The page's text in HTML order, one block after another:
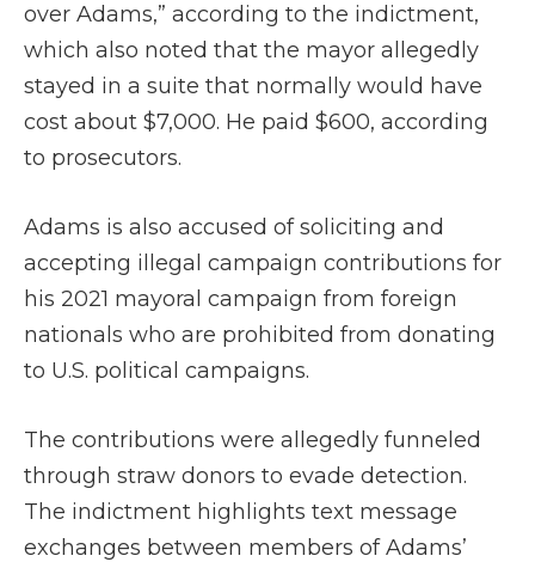
over Adams,” according to the indictment,
which also noted that the mayor allegedly
stayed in a suite that normally would have
cost about $7,000. He paid $600, according
to prosecutors.
Adams is also accused of soliciting and
accepting illegal campaign contributions for
his 2021 mayoral campaign from foreign
nationals who are prohibited from donating
to U.S. political campaigns.
The contributions were allegedly funneled
through straw donors to evade detection.
The indictment highlights text message
exchanges between members of Adams’